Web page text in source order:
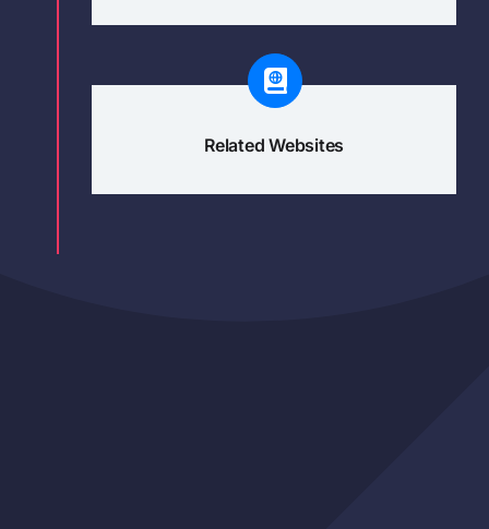
Related Websites